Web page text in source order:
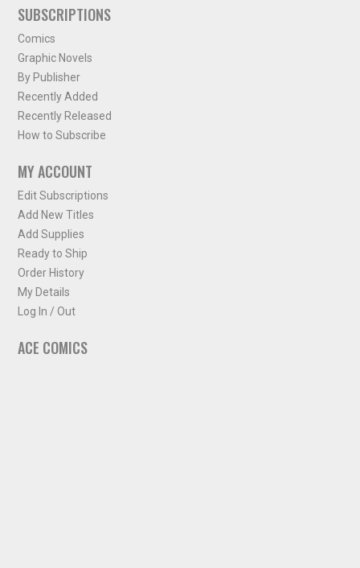
SUBSCRIPTIONS
Comics
Graphic Novels
By Publisher
Recently Added
Recently Released
How to Subscribe
MY ACCOUNT
Edit Subscriptions
Add New Titles
Add Supplies
Ready to Ship
Order History
My Details
Log In / Out
ACE COMICS